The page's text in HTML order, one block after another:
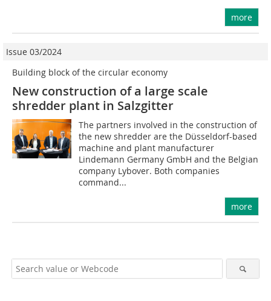
more
Issue 03/2024
Building block of the circular economy
New construction of a large scale
shredder plant in Salzgitter
The partners involved in the construction of
the new shredder are the Düsseldorf-based
machine and plant manufacturer
Lindemann Germany GmbH and the Belgian
company Lybover. Both companies
command...
more